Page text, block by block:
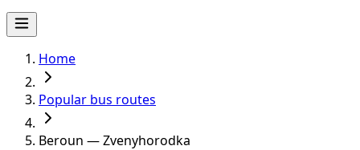
Home
Popular bus routes
Beroun — Zvenyhorodka